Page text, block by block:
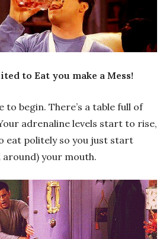
to Eat you make a Mess!
to begin. There’s a table full of
adrenaline levels start to rise,
eat politely so you just start
your mouth.